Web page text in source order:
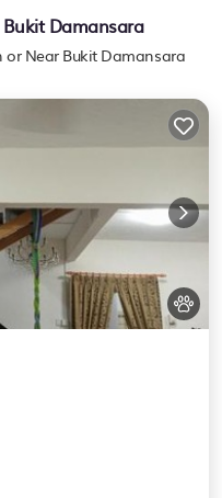
Damansara
or Near Bukit Damansara